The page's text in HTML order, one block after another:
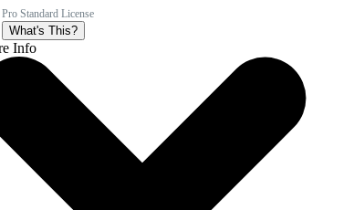
Pro Standard License
What's This?
Info